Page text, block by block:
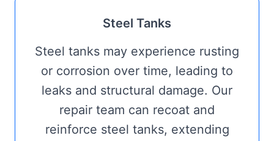
Steel Tanks
Steel tanks may experience rusting
or corrosion over time, leading to
leaks and structural damage. Our
repair team can recoat and
reinforce steel tanks, extending